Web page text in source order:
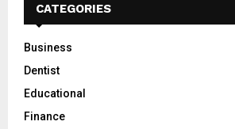
CATEGORIES
Business
Dentist
Educational
Finance